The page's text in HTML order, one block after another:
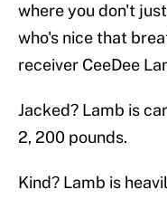
where you don't
who's nice that
receiver CeeDee
Jacked? Lamb is
2, 200 pounds.
Kind? Lamb is